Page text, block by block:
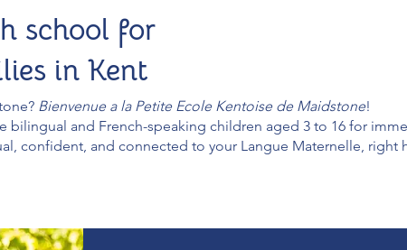
school for
in Kent
Bienvenue a la Petite Ecole Kentoise de Maidstone!
bilingual and French-speaking children aged 3 to 16 for
confident, and connected to your Langue Maternelle, right